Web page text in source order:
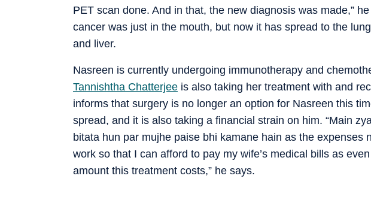
PET scan done. And in that, the new diagnosis was made,”
cancer was just in the mouth, but now it has spread to the
and liver.
Nasreen is currently undergoing immunotherapy and
Tannishtha Chatterjee is also taking her treatment with and
informs that surgery is no longer an option for Nasreen this
spread, and it is also taking a financial strain on him. “Main
bitata hun par mujhe paise bhi kamane hain as the expenses
work so that I can afford to pay my wife’s medical bills as
amount this treatment costs,” he says.